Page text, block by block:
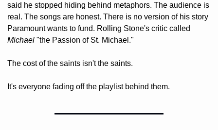
said he stopped hiding behind metaphors. The audience is
real. The songs are honest. There is no version of his story
Michael "the Passion of St. Michael."
The cost of the saints isn't the saints.
It's everyone fading off the playlist behind them.